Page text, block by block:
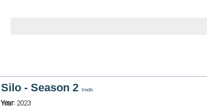
Silo - Season 2 Imdb
Year: 2023